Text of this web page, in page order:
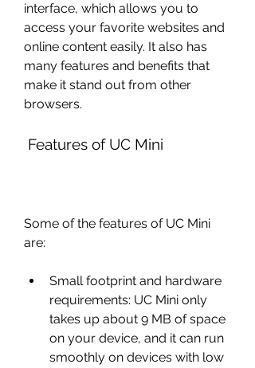
interface, which allows you to
access your favorite websites and
online content easily. It also has
many features and benefits that
make it stand out from other
browsers.
Features of UC Mini
Some of the features of UC Mini
are:
Small footprint and hardware
requirements: UC Mini only
takes up about 9 MB of space
on your device, and it can run
smoothly on devices with low